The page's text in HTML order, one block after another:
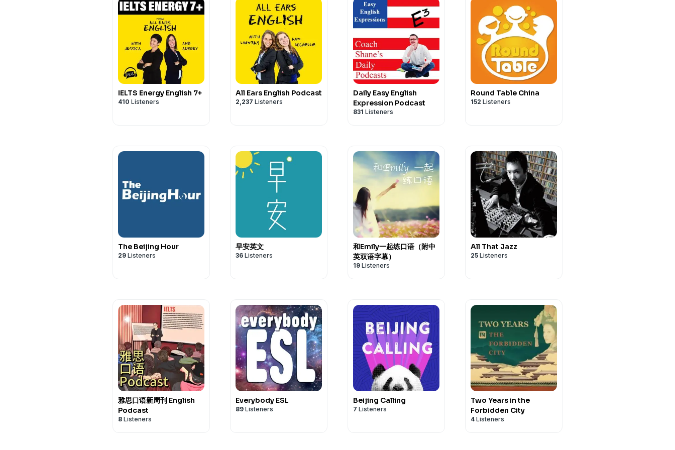
IELTS Energy English 7+
410 Listeners
All Ears English Podcast
2,237 Listeners
Daily Easy English
Expression Podcast
831 Listeners
Round Table China
152 Listeners
The Beijing Hour
29 Listeners
早安英文
36 Listeners
和Emily一起练口语（附中
英双语字幕）
19 Listeners
All That Jazz
25 Listeners
雅思口语新周刊 English
Podcast
8 Listeners
Everybody ESL
89 Listeners
Beijing Calling
7 Listeners
Two Years in the
Forbidden City
4 Listeners